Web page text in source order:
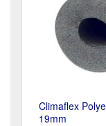
Climaflex
19mm